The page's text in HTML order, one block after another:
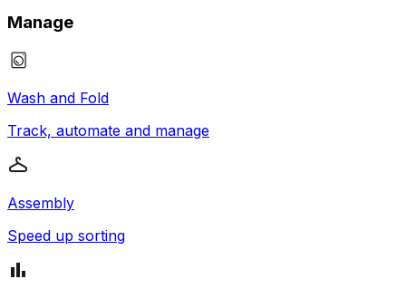
Manage
Wash and Fold
Track, automate and manage
Assembly
Speed up sorting